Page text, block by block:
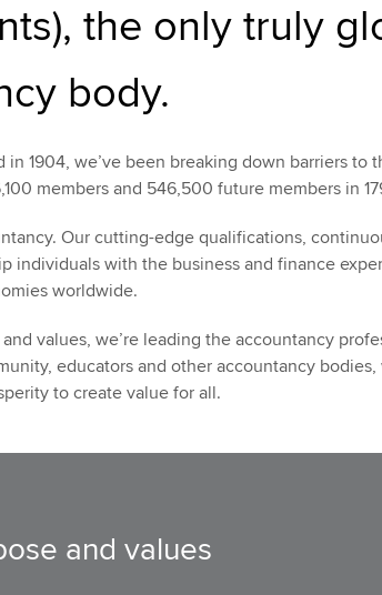
the only truly
body.
1904, we’ve been breaking down barriers
members and 546,500 future members in
Our cutting-edge qualifications,
individuals with the business and finance
worldwide.
values, we’re leading the accountancy
educators and other accountancy
to create value for all.
and values